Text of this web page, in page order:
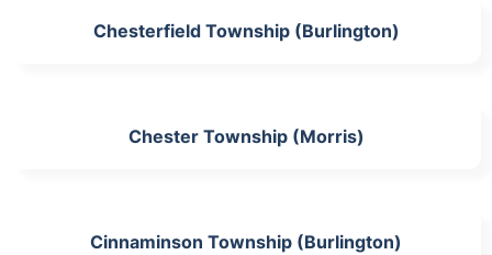
Chesterfield Township (Burlington)
Chester Township (Morris)
Cinnaminson Township (Burlington)